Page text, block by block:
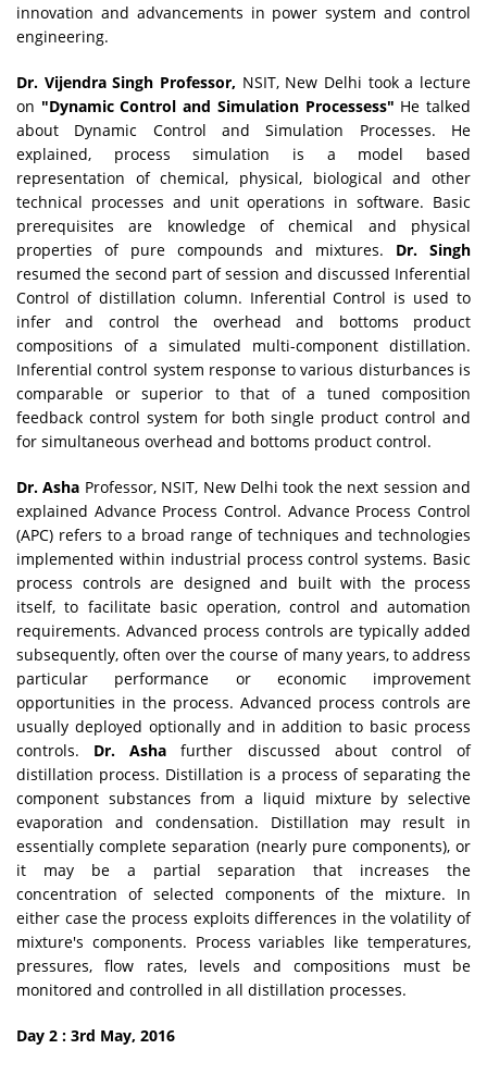
innovation and advancements in power system and control
engineering.
Dr. Vijendra Singh Professor, NSIT, New Delhi took a lecture
on "Dynamic Control and Simulation Processess" He talked
about Dynamic Control and Simulation Processes. He
explained, process simulation is a model based
representation of chemical, physical, biological and other
technical processes and unit operations in software. Basic
prerequisites are knowledge of chemical and physical
properties of pure compounds and mixtures. Dr. Singh
resumed the second part of session and discussed Inferential
Control of distillation column. Inferential Control is used to
infer and control the overhead and bottoms product
compositions of a simulated multi-component distillation.
Inferential control system response to various disturbances is
comparable or superior to that of a tuned composition
feedback control system for both single product control and
for simultaneous overhead and bottoms product control.
Dr. Asha Professor, NSIT, New Delhi took the next session and
explained Advance Process Control. Advance Process Control
(APC) refers to a broad range of techniques and technologies
implemented within industrial process control systems. Basic
process controls are designed and built with the process
itself, to facilitate basic operation, control and automation
requirements. Advanced process controls are typically added
subsequently, often over the course of many years, to address
particular performance or economic improvement
opportunities in the process. Advanced process controls are
usually deployed optionally and in addition to basic process
controls. Dr. Asha further discussed about control of
distillation process. Distillation is a process of separating the
component substances from a liquid mixture by selective
evaporation and condensation. Distillation may result in
essentially complete separation (nearly pure components), or
it may be a partial separation that increases the
concentration of selected components of the mixture. In
either case the process exploits differences in the volatility of
mixture's components. Process variables like temperatures,
pressures, flow rates, levels and compositions must be
monitored and controlled in all distillation processes.
Day 2 : 3rd May, 2016